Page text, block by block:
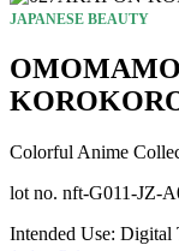
JAPANESE BEAUTY
Colorful Anime
lot no. nft-G011-JZ-
Intended Use: Digital